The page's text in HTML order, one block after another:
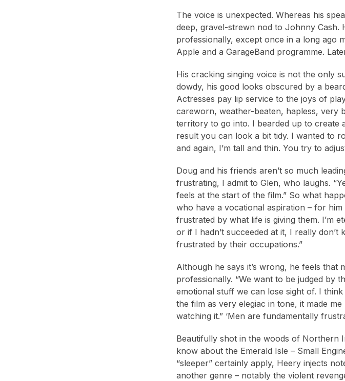
The voice is unexpected. Whereas his
deep, gravel-strewn nod to Johnny Cash.
professionally, except once in a long ago
Apple and a GarageBand programme.
His cracking singing voice is not the only
dowdy, his good looks obscured by a
Actresses pay lip service to the joys of
careworn, weather-beaten, hapless, very
territory to go into. I bearded up to create
result you can look a bit tidy. I wanted to
and again, I’m tall and thin. You try to
Doug and his friends aren’t so much
frustrating, I admit to Glen, who laughs.
feels at the start of the film.” So what
who have a vocational aspiration – for him
frustrated by what life is giving them. I’m
or if I hadn’t succeeded at it, I really
frustrated by their occupations.”
Although he says it’s wrong, he feels
professionally. “We want to be judged by
emotional stuff we can lose sight of. I
the film as very elegiac in tone, it made
watching it.” ‘Men are fundamentally
Beautifully shot in the woods of Northern
know about the Emerald Isle – Small
“sleeper” certainly apply, Heery injects
another genre – notably the violent